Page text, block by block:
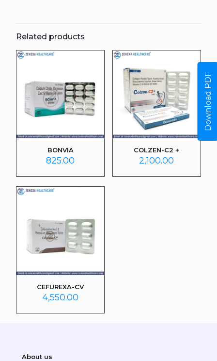
Related products
BONVIA
825.00
COLZEN-C2 +
2,100.00
CEFUREXA-CV
4,550.00
About us
Download PDF